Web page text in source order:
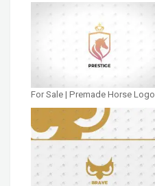
For Sale | Premade Horse Logo